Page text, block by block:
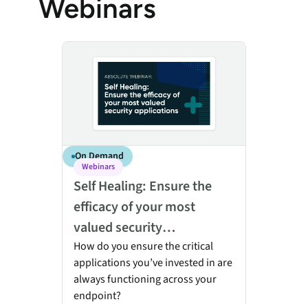
Webinars
On Demand
Webinars
Self Healing: Ensure the
efficacy of your most
valued security
applications
How do you ensure the critical
applications you’ve invested in are
always functioning across your
endpoint?